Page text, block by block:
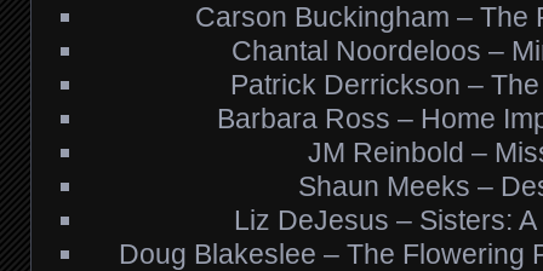
Carson Buckingham – The
Chantal Noordeloos –
Patrick Derrickson –
Barbara Ross – Home
JM Reinbold –
Shaun Meeks –
Liz DeJesus – Sisters: A
Doug Blakeslee – The Flowering